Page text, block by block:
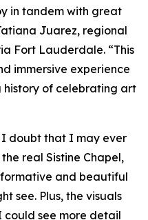
in tandem with great
Juarez, regional
Fort Lauderdale. “This
immersive experience
history of celebrating art
I doubt that I may ever
real Sistine Chapel,
and beautiful
see. Plus, the visuals
could see more detail